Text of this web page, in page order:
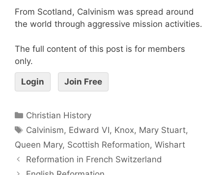
From Scotland, Calvinism was spread around
the world through aggressive mission activities.
The full content of this post is for members
only.
Login Join Free
Christian History
Calvinism, Edward VI, Knox, Mary Stuart,
Queen Mary, Scottish Reformation, Wishart
Reformation in French Switzerland